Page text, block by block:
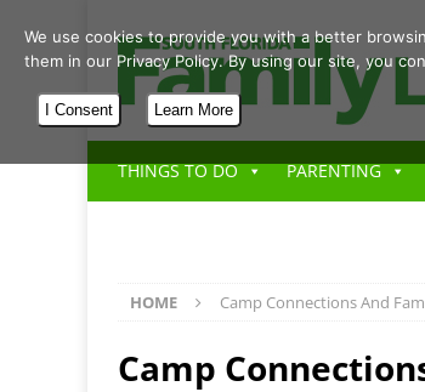
THINGS TO DO PARENTING
HOME Camp Connections And
Camp
We use cookies to provide you with a better
them in our Privacy Policy. By using our site, you
I Consent Learn More